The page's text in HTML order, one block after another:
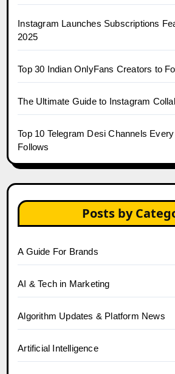
Instagram Launches Subscriptions
2025
Top 30 Indian OnlyFans Creators to
The Ultimate Guide to Instagram
Top 10 Telegram Desi Channels
Follows
Posts by
A Guide For Brands
AI & Tech in Marketing
Algorithm Updates & Platform News
Artificial Intelligence